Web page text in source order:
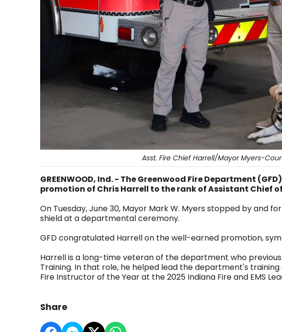
Asst. Fire Chief Harrell/Mayor Myers-
GREENWOOD, Ind. - The Greenwood Fire Department
promotion of Chris Harrell to the rank of Assistant Chief
On Tuesday, June 30, Mayor Mark W. Myers stopped by and
shield at a departmental ceremony.
GFD congratulated Harrell on the well-earned promotion,
Harrell is a long-time veteran of the department who
Training. In that role, he helped lead the department's
Fire Instructor of the Year at the 2025 Indiana Fire and EMS
Share